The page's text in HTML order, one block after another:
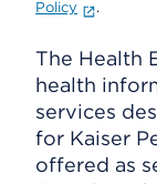
Policy
.
The Health
health
services
for Kaiser
offered as